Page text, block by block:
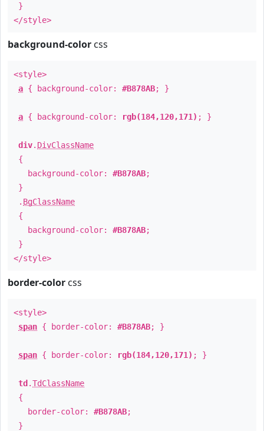
}
</style>
background-color css
<style>
a { background-color: #B878AB; }
a { background-color: rgb(184,120,171) ; }
div. DivClassName
{
background-color: #B878AB;
}
. BgClassName
{
background-color: #B878AB;
}
</style>
border-color css
<style>
span { border-color: #B878AB; }
span { border-color: rgb(184,120,171) ; }
td .TdClassName
{
border-color: #B878AB;
}